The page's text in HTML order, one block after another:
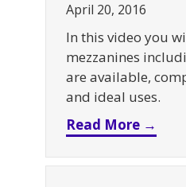
April 20, 2016
In this video you
mezzanines
are available,
and ideal uses.
Read More →